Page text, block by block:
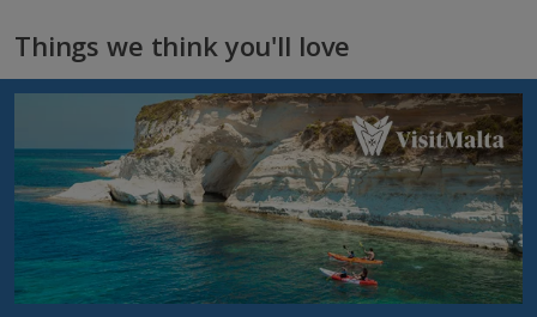
Things we think you'll love